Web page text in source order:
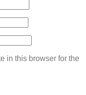
in this browser for the